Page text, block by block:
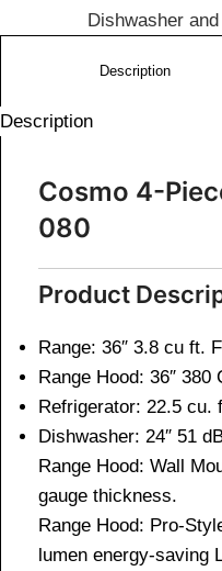
Description
Description
Cosmo 4-
080
Product
Range: 36″ 3.8 cu ft.
Range Hood: 36″
Refrigerator: 22.5 cu.
Dishwasher: 24″ 51
Range Hood: Wall
gauge thickness.
Range Hood: Pro-
lumen energy-saving